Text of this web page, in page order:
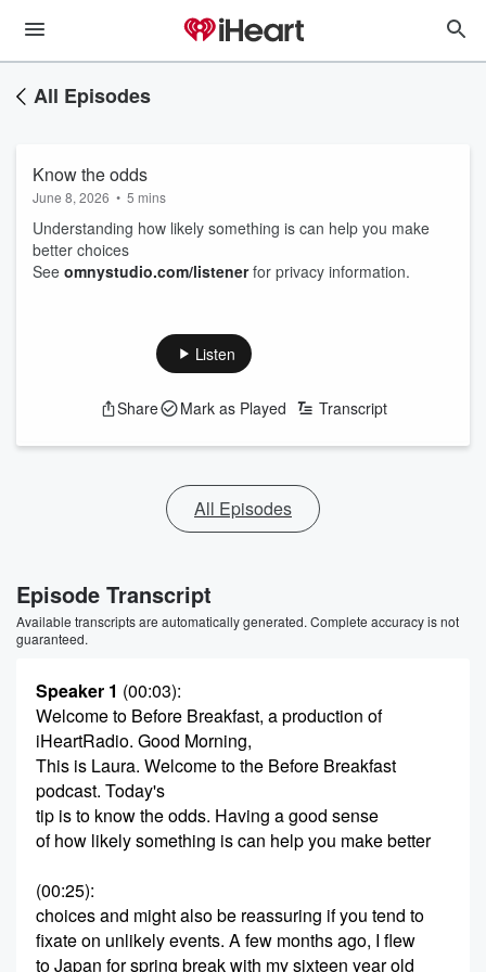
All Episodes
Know the odds
June 8, 2026 • 5 mins
Understanding how likely something is can help you make
better choices
See omnystudio.com/listenerfor privacy information.
Listen
Share Mark as Played Transcript
All Episodes
Episode Transcript
Available transcripts are automatically generated. Complete accuracy is not
guaranteed.
Speaker 1 (00:03):
Welcome to Before Breakfast, a production of
iHeartRadio. Good Morning,
This is Laura. Welcome to the Before Breakfast
podcast. Today's
tip is to know the odds. Having a good sense
of how likely something is can help you make better
(00:25):
choices and might also be reassuring if you tend to
fixate on unlikely events. A few months ago, I flew
to Japan for spring break with my sixteen year old